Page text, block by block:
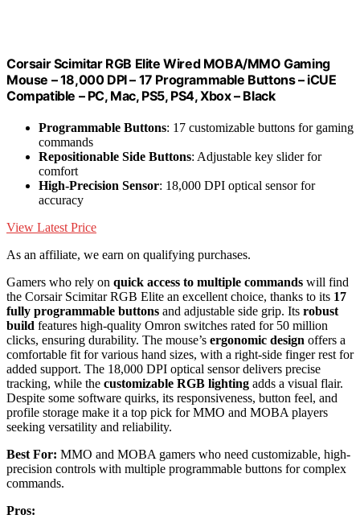
Corsair Scimitar RGB Elite Wired MOBA/MMO Gaming
Mouse – 18,000 DPI – 17 Programmable Buttons – iCUE
Compatible – PC, Mac, PS5, PS4, Xbox – Black
Programmable Buttons: 17 customizable buttons for gaming
commands
Repositionable Side Buttons: Adjustable key slider for
comfort
High-Precision Sensor: 18,000 DPI optical sensor for
accuracy
View Latest Price
As an affiliate, we earn on qualifying purchases.
Gamers who rely on quick access to multiple commands will find
the Corsair Scimitar RGB Elite an excellent choice, thanks to its 17
fully programmable buttons and adjustable side grip. Its robust
build features high-quality Omron switches rated for 50 million
clicks, ensuring durability. The mouse’s ergonomic design offers a
comfortable fit for various hand sizes, with a right-side finger rest for
added support. The 18,000 DPI optical sensor delivers precise
tracking, while the customizable RGB lighting adds a visual flair.
Despite some software quirks, its responsiveness, button feel, and
profile storage make it a top pick for MMO and MOBA players
seeking versatility and reliability.
Best For: MMO and MOBA gamers who need customizable, high-
precision controls with multiple programmable buttons for complex
commands.
Pros: